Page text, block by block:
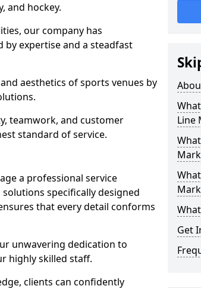
and hockey.
our company has
expertise and a steadfast
aesthetics of sports venues by
teamwork, and customer
standard of service.
a professional service
specifically designed
that every detail conforms
unwavering dedication to
highly skilled staff.
clients can confidently
Line
Get